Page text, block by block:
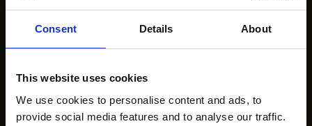
Consent Details About
This website uses cookies
We use cookies to personalise content and ads, to
provide social media features and to analyse our traffic.